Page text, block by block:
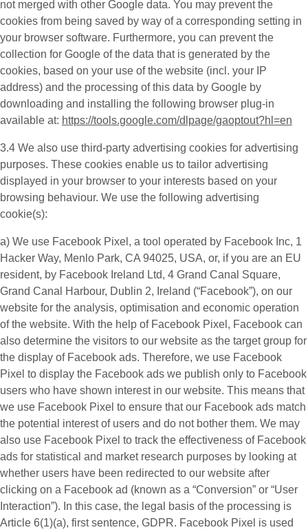
not merged with other Google data. You may prevent the
cookies from being saved by way of a corresponding setting in
your browser software. Furthermore, you can prevent the
collection for Google of the data that is generated by the
cookies, based on your use of the website (incl. your IP
address) and the processing of this data by Google by
downloading and installing the following browser plug-in
available at: https://tools.google.com/dlpage/gaoptout?hl=en
3.4 We also use third-party advertising cookies for advertising
purposes. These cookies enable us to tailor advertising
displayed in your browser to your interests based on your
browsing behaviour. We use the following advertising
cookie(s):
a) We use Facebook Pixel , a tool operated by Facebook Inc, 1
Hacker Way, Menlo Park, CA 94025, USA, or, if you are an EU
resident, by Facebook Ireland Ltd, 4 Grand Canal Square,
Grand Canal Harbour, Dublin 2, Ireland (“Facebook”), on our
website for the analysis, optimisation and economic operation
of the website. With the help of Facebook Pixel, Facebook can
also determine the visitors to our website as the target group for
the display of Facebook ads. Therefore, we use Facebook
Pixel to display the Facebook ads we publish only to Facebook
users who have shown interest in our website. This means that
we use Facebook Pixel to ensure that our Facebook ads match
the potential interest of users and do not bother them. We may
also use Facebook Pixel to track the effectiveness of Facebook
ads for statistical and market research purposes by looking at
whether users have been redirected to our website after
clicking on a Facebook ad (known as a “Conversion” or “User
Interaction”). In this case, the legal basis of the processing is
Article 6(1)(a), first sentence, GDPR. Facebook Pixel is used